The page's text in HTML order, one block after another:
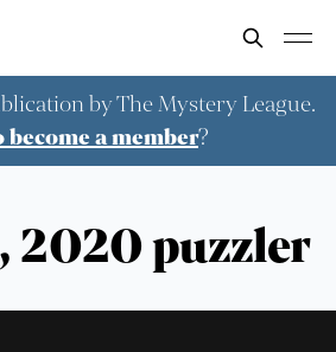
by The Mystery League.
become a member?
2020 puzzler